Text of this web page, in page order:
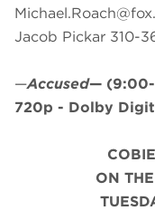
Jacob Pickar 310-
—Accused— (9:00-
720p - Dolby
ON